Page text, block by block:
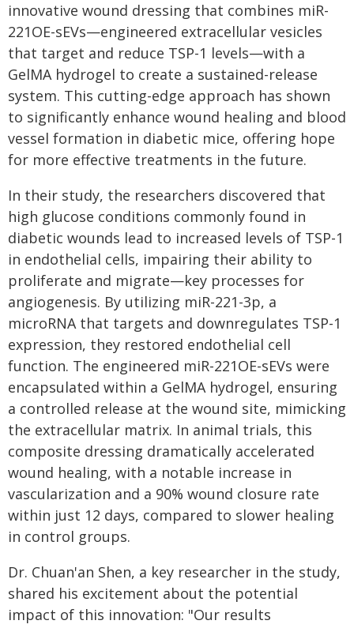
innovative wound dressing that combines miR-
221OE-sEVs—engineered extracellular vesicles
that target and reduce TSP-1 levels—with a
GelMA hydrogel to create a sustained-release
system. This cutting-edge approach has shown
to significantly enhance wound healing and blood
vessel formation in diabetic mice, offering hope
for more effective treatments in the future.
In their study, the researchers discovered that
high glucose conditions commonly found in
diabetic wounds lead to increased levels of TSP-1
in endothelial cells, impairing their ability to
proliferate and migrate—key processes for
angiogenesis. By utilizing miR-221-3p, a
microRNA that targets and downregulates TSP-1
expression, they restored endothelial cell
function. The engineered miR-221OE-sEVs were
encapsulated within a GelMA hydrogel, ensuring
a controlled release at the wound site, mimicking
the extracellular matrix. In animal trials, this
composite dressing dramatically accelerated
wound healing, with a notable increase in
vascularization and a 90% wound closure rate
within just 12 days, compared to slower healing
in control groups.
Dr. Chuan'an Shen, a key researcher in the study,
shared his excitement about the potential
impact of this innovation: "Our results